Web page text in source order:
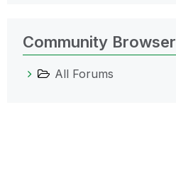
Community Browser
All Forums